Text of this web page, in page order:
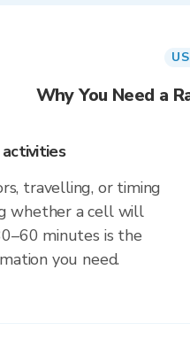
Why You Need a
travelling, or timing
whether a cell will
minutes is the
you need.